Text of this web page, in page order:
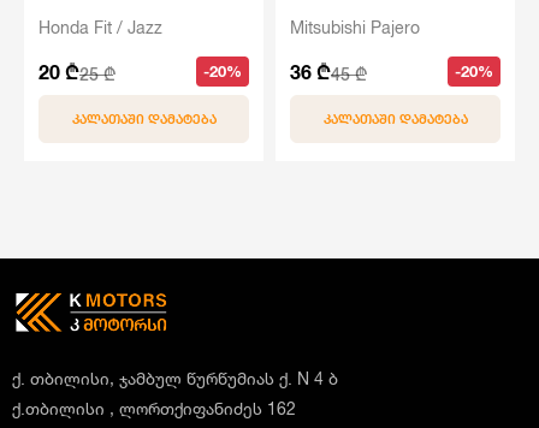
Honda Fit / Jazz
20 ₾25 ₾ -20%
ᲙᲐᲚᲐᲗᲐᲨᲘ ᲓᲐᲛᲐᲢᲔᲑᲐ
Mitsubishi Pajero
36 ₾45 ₾ -20%
ᲙᲐᲚᲐᲗᲐᲨᲘ ᲓᲐᲛᲐᲢᲔᲑᲐ
ქ. თბილისი, ჯამბულ წურწუმიას ქ. N 4 ბ
ქ.თბილისი , ლორთქიფანიძეს 162